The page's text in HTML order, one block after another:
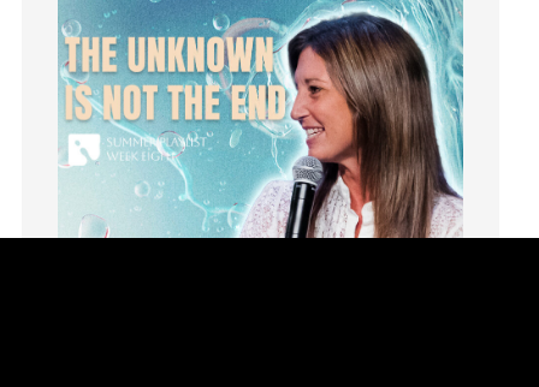
listening
Loneliness
loss
Love
LoveMB
Marriage